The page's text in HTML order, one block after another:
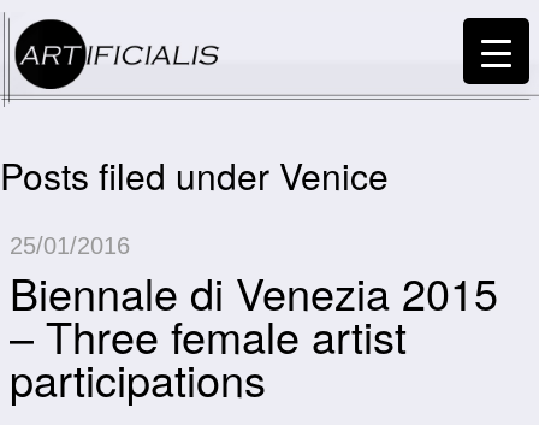
Posts filed under Venice
25/01/2016
Biennale di Venezia 2015
– Three female artist
participations